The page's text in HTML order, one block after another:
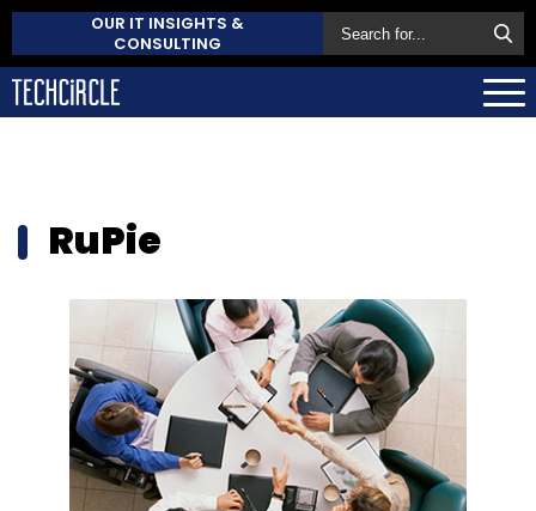
OUR IT INSIGHTS &
CONSULTING
RuPie